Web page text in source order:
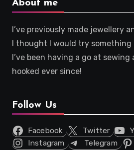
About me
I’ve previously made jewellery
I thought I would try something
I’ve been having a go at
hooked ever since!
Follow Us
Facebook Twitter
Instagram
Telegram